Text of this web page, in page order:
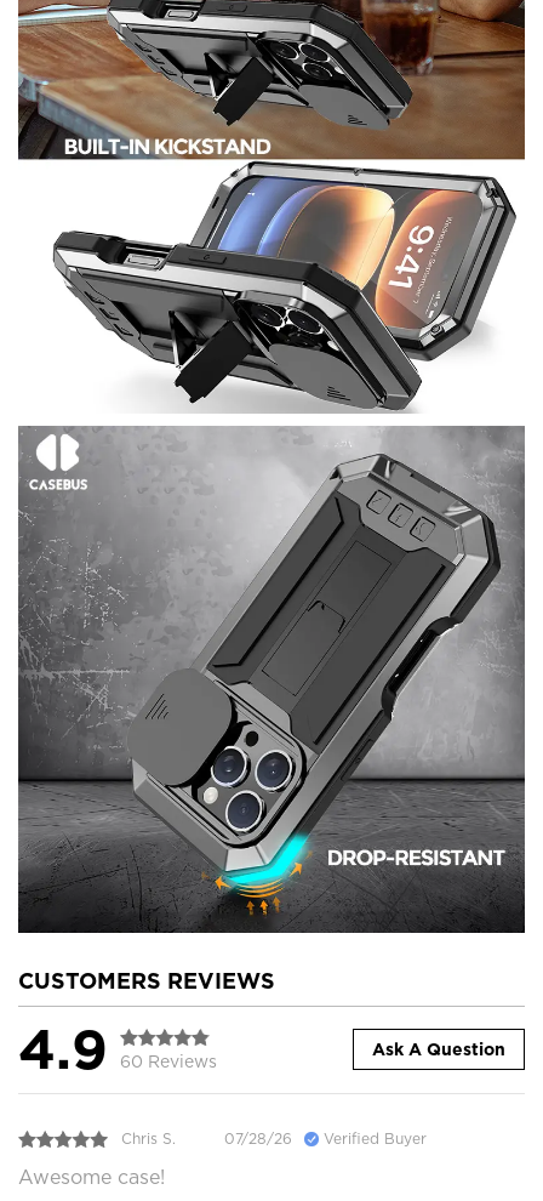
CUSTOMERS REVIEWS
4.9 60 Reviews
Ask A Question
Chris S. 07/28/26 Verified Buyer
Awesome case!